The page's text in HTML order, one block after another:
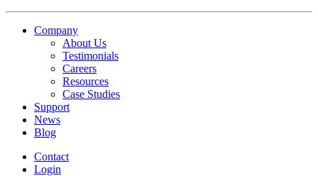
Company
About Us
Testimonials
Careers
Resources
Case Studies
Support
News
Blog
Contact
Login